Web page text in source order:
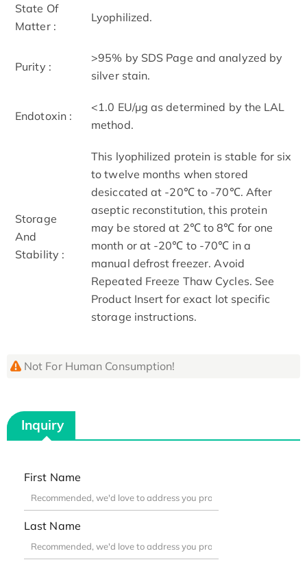
State Of
Matter :
Lyophilized.
Purity :
>95% by SDS Page and analyzed by
silver stain.
Endotoxin :
<1.0 EU/µg as determined by the LAL
method.
Storage
And
Stability :
This lyophilized protein is stable for six
to twelve months when stored
desiccated at -20℃ to -70℃. After
aseptic reconstitution, this protein
may be stored at 2℃ to 8℃ for one
month or at -20℃ to -70℃ in a
manual defrost freezer. Avoid
Repeated Freeze Thaw Cycles. See
Product Insert for exact lot specific
storage instructions.
Not For Human Consumption!
Inquiry
First Name
Last Name